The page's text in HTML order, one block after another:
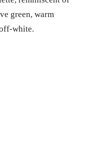
green, warm
white.